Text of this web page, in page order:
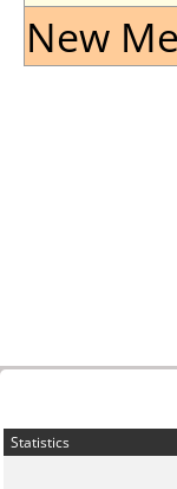
New
Statistics